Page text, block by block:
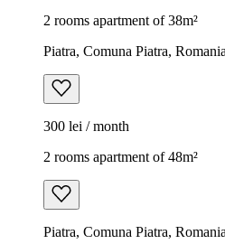
2 rooms apartment of 38m²
Piatra, Comuna Piatra, Romania
300 lei / month
2 rooms apartment of 48m²
Piatra, Comuna Piatra, Romania